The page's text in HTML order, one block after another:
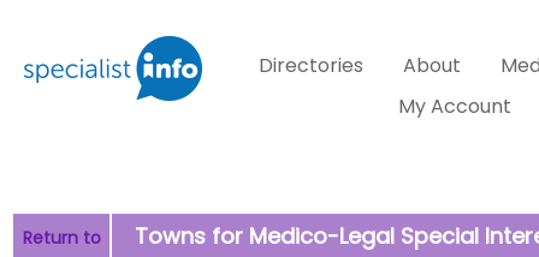
Directories About
My Account
Return to
Towns for Medico-Legal Special